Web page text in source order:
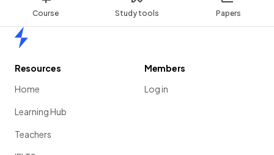
Course Study tools Papers
Resources
Home
Learning Hub
Teachers
Members
Log in